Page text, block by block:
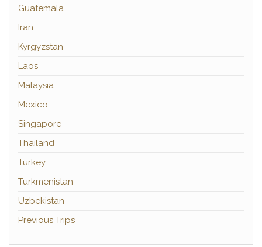
Guatemala
Iran
Kyrgyzstan
Laos
Malaysia
Mexico
Singapore
Thailand
Turkey
Turkmenistan
Uzbekistan
Previous Trips